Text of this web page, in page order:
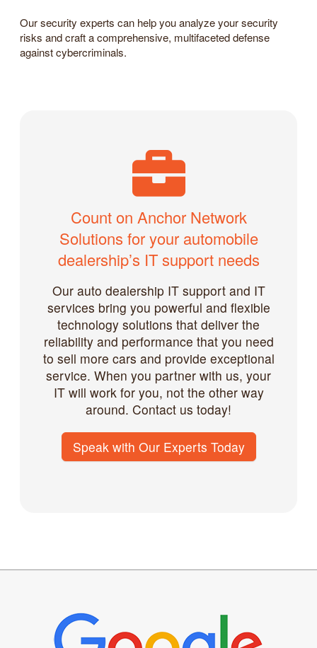
Our security experts can help you analyze your security
risks and craft a comprehensive, multifaceted defense
against cybercriminals.
Count on Anchor Network
Solutions for your automobile
dealership’s IT support needs
Our auto dealership IT support and IT
services bring you powerful and flexible
technology solutions that deliver the
reliability and performance that you need
to sell more cars and provide exceptional
service. When you partner with us, your
IT will work for you, not the other way
around. Contact us today!
Speak with Our Experts Today